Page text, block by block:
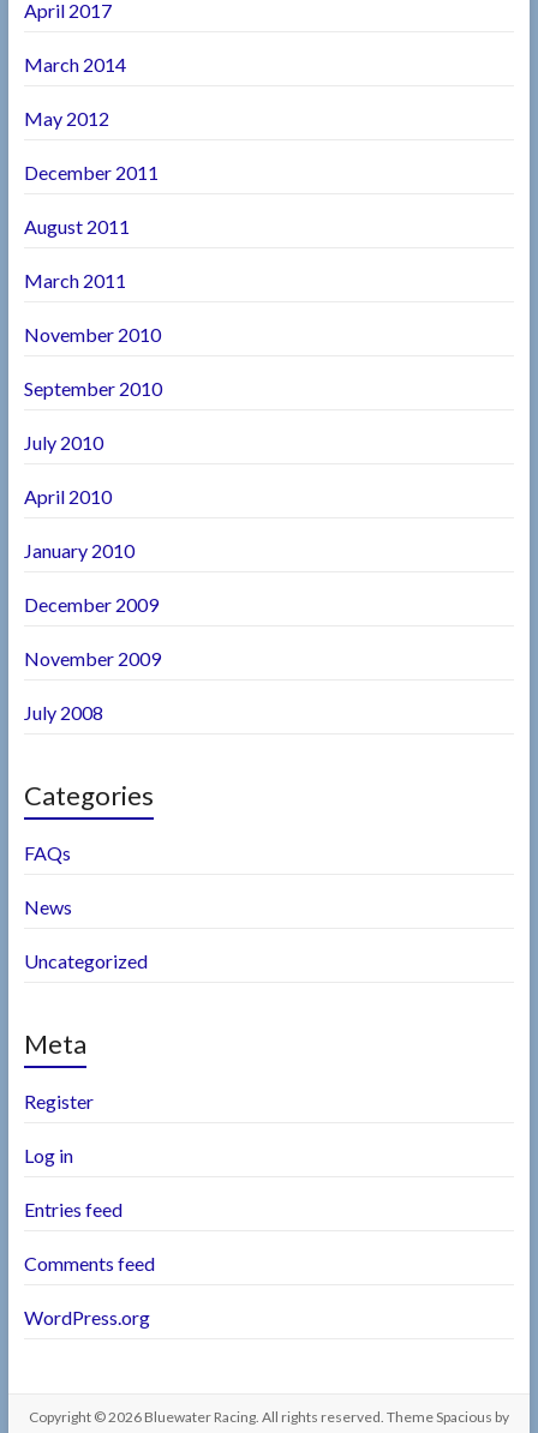
April 2017
March 2014
May 2012
December 2011
August 2011
March 2011
November 2010
September 2010
July 2010
April 2010
January 2010
December 2009
November 2009
July 2008
Categories
FAQs
News
Uncategorized
Meta
Register
Log in
Entries feed
Comments feed
WordPress.org
Copyright © 2026 Bluewater Racing. All rights reserved. ThemeSpacious by